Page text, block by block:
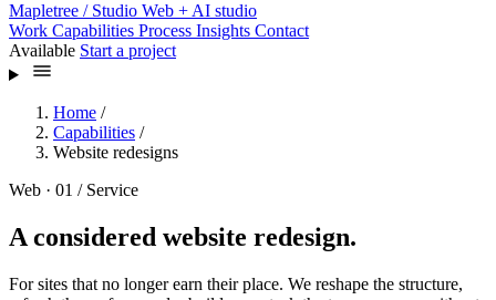
Mapletree / Studio Web + AI studio
Work Capabilities Process Insights Contact
Available Start a project
Home /
Capabilities /
Website redesigns
Web · 01 / Service
A considered website redesign.
For sites that no longer earn their place. We reshape the structure,